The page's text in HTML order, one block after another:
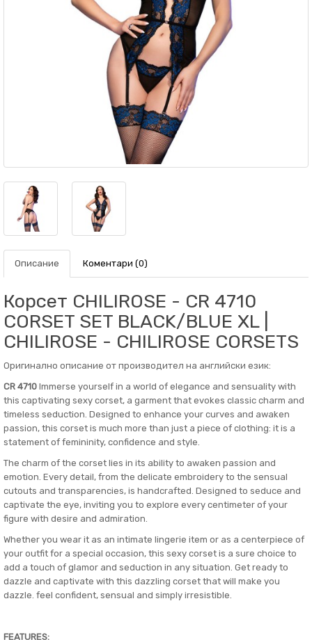
Описание Коментари (0)
Корсет CHILIROSE - CR 4710
CORSET SET BLACK/BLUE XL |
CHILIROSE - CHILIROSE CORSETS
Оригинално описание от производител на английски език:
CR 4710 Immerse yourself in a world of elegance and sensuality with
this captivating sexy corset, a garment that evokes classic charm and
timeless seduction. Designed to enhance your curves and awaken
passion, this corset is much more than just a piece of clothing: it is a
statement of femininity, confidence and style.
The charm of the corset lies in its ability to awaken passion and
emotion. Every detail, from the delicate embroidery to the sensual
cutouts and transparencies, is handcrafted. Designed to seduce and
captivate the eye, inviting you to explore every centimeter of your
figure with desire and admiration.
Whether you wear it as an intimate lingerie item or as a centerpiece of
your outfit for a special occasion, this sexy corset is a sure choice to
add a touch of glamor and seduction in any situation. Get ready to
dazzle and captivate with this dazzling corset that will make you
dazzle. feel confident, sensual and simply irresistible.
FEATURES: